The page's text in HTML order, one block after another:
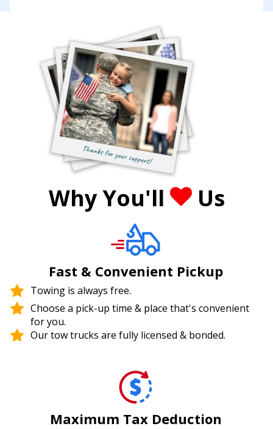
Why You'll Us
Fast & Convenient Pickup
Towing is always free.
Choose a pick-up time & place that's convenient
for you.
Our tow trucks are fully licensed & bonded.
Maximum Tax Deduction